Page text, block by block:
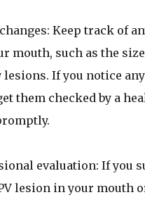
Keep track of
mouth, such as the
If you notice
them checked by a
evaluation: If you
lesion in your mouth